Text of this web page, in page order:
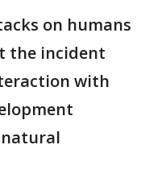
on humans
the incident
with